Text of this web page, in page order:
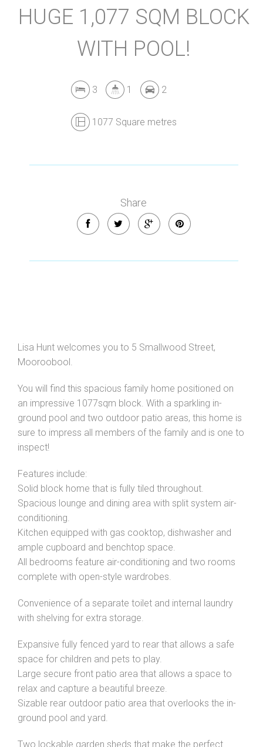
HUGE 1,077 SQM BLOCK
WITH POOL!
3 1 2
1077 Square metres
Share
Lisa Hunt welcomes you to 5 Smallwood Street,
Mooroobool.
You will find this spacious family home positioned on
an impressive 1077sqm block. With a sparkling in-
ground pool and two outdoor patio areas, this home is
sure to impress all members of the family and is one to
inspect!
Features include:
Solid block home that is fully tiled throughout.
Spacious lounge and dining area with split system air-
conditioning.
Kitchen equipped with gas cooktop, dishwasher and
ample cupboard and benchtop space.
All bedrooms feature air-conditioning and two rooms
complete with open-style wardrobes.
Convenience of a separate toilet and internal laundry
with shelving for extra storage.
Expansive fully fenced yard to rear that allows a safe
space for children and pets to play.
Large secure front patio area that allows a space to
relax and capture a beautiful breeze.
Sizable rear outdoor patio area that overlooks the in-
ground pool and yard.
Two lockable garden sheds that make the perfect